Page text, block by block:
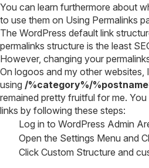
You can learn furthermore about
to use them on Using Permalinks
The WordPress default link
permalinks structure is the least
However, changing your
On logoos and my other websites,
using /%category%/
remained pretty fruitful for me.
links by following these steps:
Log in to WordPress Admin
Open the Settings Menu and
Click Custom Structure and